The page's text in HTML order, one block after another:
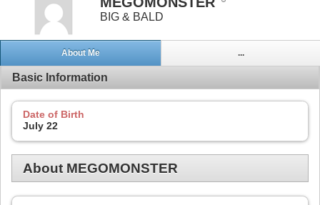
BIG & BALD
About Me ...
Basic Information
Date of Birth
July 22
About MEGOMONSTER